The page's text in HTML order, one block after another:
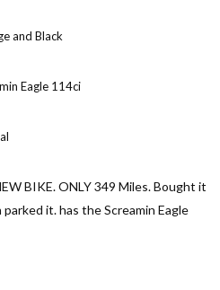
and Black
Eagle 114ci
BIKE. ONLY 349 Miles. Bought it
it. has the Screamin Eagle